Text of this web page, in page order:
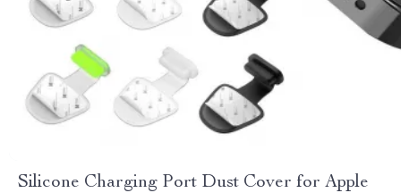
Silicone Charging Port Dust Cover for Apple